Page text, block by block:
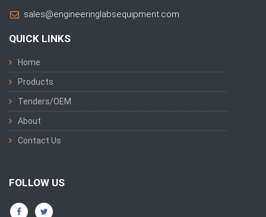
sales@engineeringlabsequipment.com
QUICK LINKS
Home
Products
Tenders/OEM
About
Contact Us
FOLLOW US